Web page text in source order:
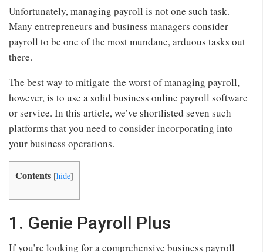
Unfortunately, managing payroll is not one such task.
Many entrepreneurs and business managers consider
payroll to be one of the most mundane, arduous tasks out
there.
The best way to mitigate the worst of managing payroll,
however, is to use a solid business online payroll software
or service. In this article, we’ve shortlisted seven such
platforms that you need to consider incorporating into
your business operations.
Contents [hide]
1. Genie Payroll Plus
If you’re looking for a comprehensive business payroll